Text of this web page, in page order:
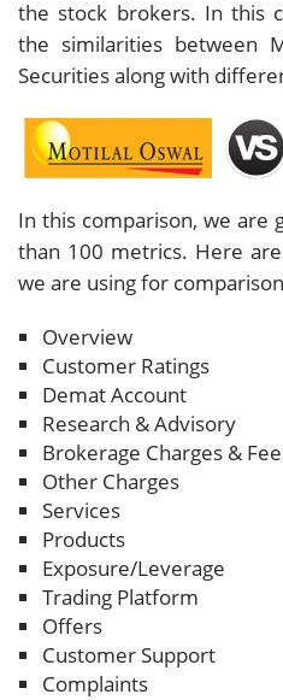
the stock brokers. In this
the similarities between
Securities along with
In this comparison, we are
than 100 metrics. Here
we are using for
Overview
Customer Ratings
Demat Account
Research & Advisory
Brokerage Charges &
Other Charges
Services
Products
Exposure/Leverage
Trading Platform
Offers
Customer Support
Complaints